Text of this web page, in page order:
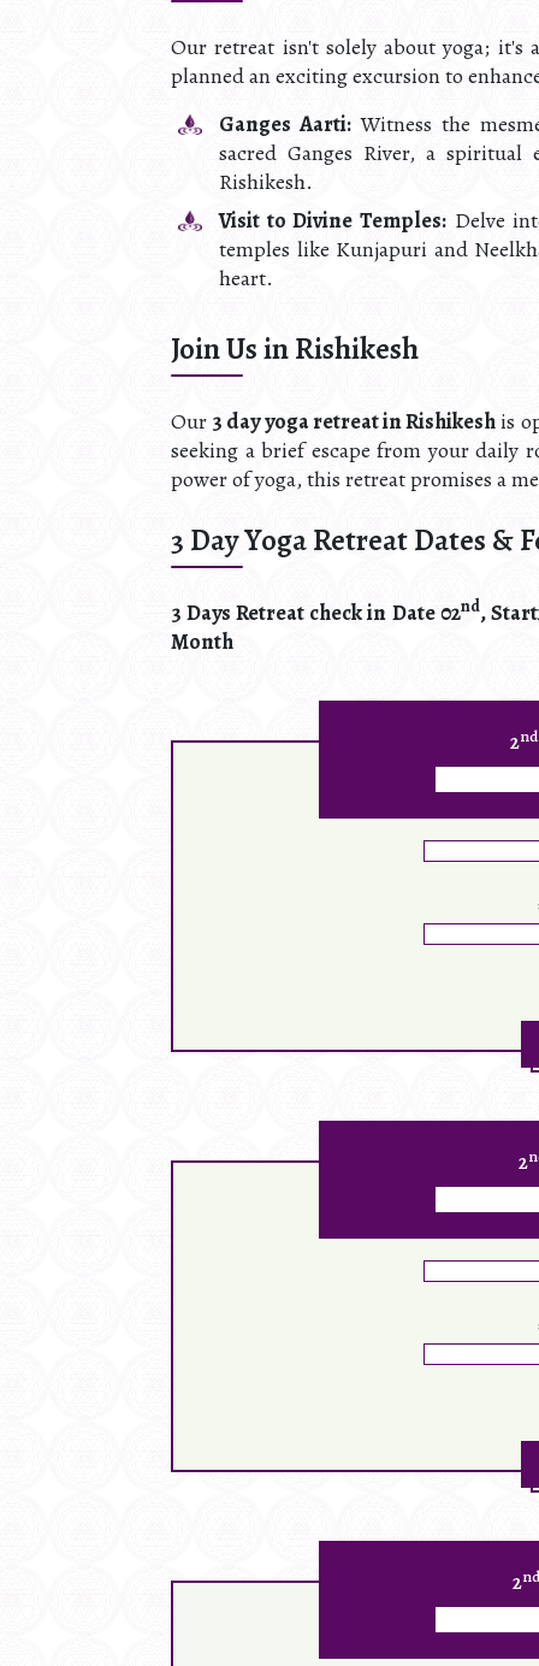
Our retreat isn't solely about yoga; it's
planned an exciting excursion to
Ganges Aarti: Witness the
sacred Ganges River, a
Rishikesh.
Visit to Divine Temples: Delve
temples like Kunjapuri and
heart.
Join Us in Rishikesh
Our 3 day yoga retreat in Rishikeshis
seeking a brief escape from your
power of yoga, this retreat promises a
3 Day Yoga Retreat Dates &
3 Days Retreat check in Date 02nd,
Month
2nd
2
2